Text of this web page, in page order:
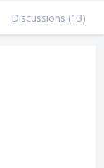
Rates
up
Discussions (13)